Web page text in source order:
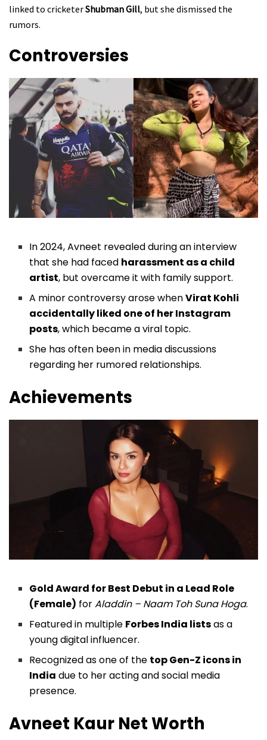
linked to cricketerShubman Gill, but she dismissed the
rumors.
Controversies
In 2024, Avneet revealed during an interview
that she had faced harassment as a child
artist, but overcame it with family support.
A minor controversy arose whenVirat Kohli
accidentally liked one of her Instagram
posts, which became a viral topic.
She has often been in media discussions
regarding her rumored relationships.
Achievements
Gold Award for Best Debut in a Lead Role
(Female) forAladdin – Naam Toh Suna Hoga.
Featured in multiple Forbes India listsas a
young digital influencer.
Recognized as one of the top Gen-Z icons in
India due to her acting and social media
presence.
Avneet Kaur Net Worth